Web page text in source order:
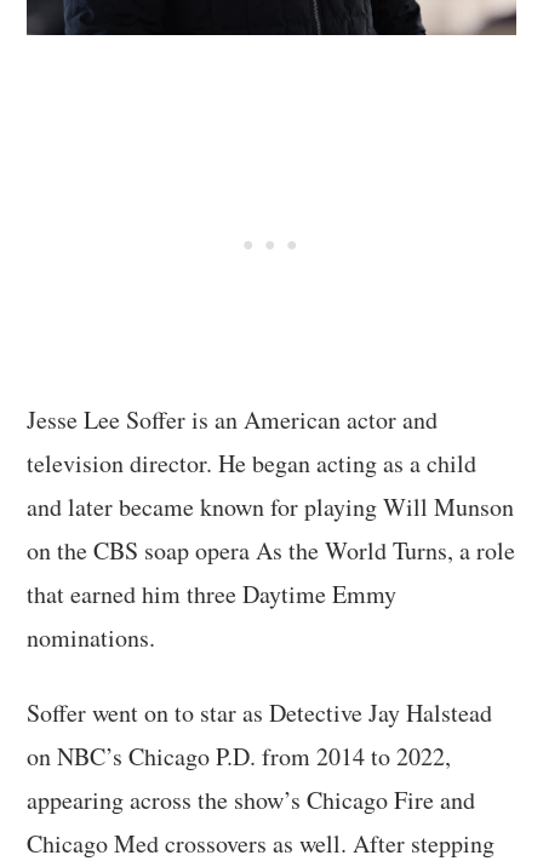
Jesse Lee Soffer is an American actor and
television director. He began acting as a child
and later became known for playing Will Munson
on the CBS soap opera As the World Turns, a role
that earned him three Daytime Emmy
nominations.
Soffer went on to star as Detective Jay Halstead
on NBC’s Chicago P.D. from 2014 to 2022,
appearing across the show’s Chicago Fire and
Chicago Med crossovers as well. After stepping